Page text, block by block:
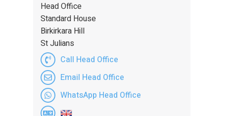
Head Office
Standard House
Birkirkara Hill
St Julians
Call Head Office
Email Head Office
WhatsApp Head Office